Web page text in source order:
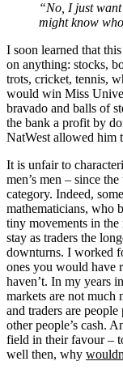
“No, I just
might know
I soon learned that
on anything: stocks,
trots, cricket, tennis,
would win Miss
bravado and balls of
the bank a profit by
NatWest allowed him
It is unfair to
men’s men – since
category. Indeed,
mathematicians, who
tiny movements in
stay as traders the
downturns. I worked
ones you would have
haven’t. In my years
markets are not much
and traders are
other people’s cash.
field in their favour –
well then, why